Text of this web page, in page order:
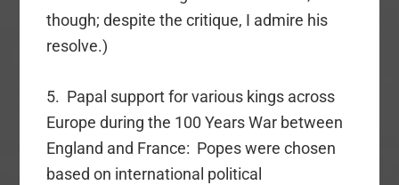
though; despite the critique, I admire his
resolve.)
5. Papal support for various kings across
Europe during the 100 Years War between
England and France: Popes were chosen
based on international political